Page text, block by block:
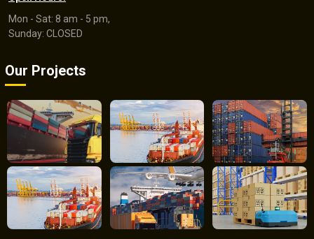
Mon - Sat: 8 am - 5 pm,
Sunday: CLOSED
Our Projects